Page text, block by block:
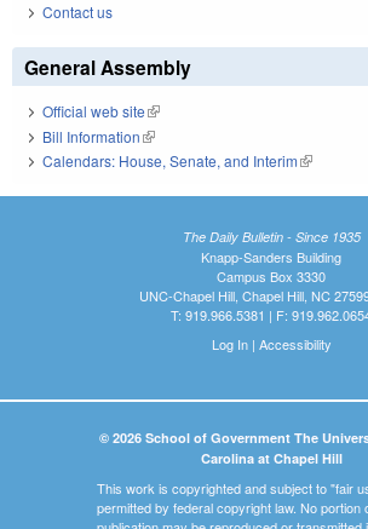
Contact us
General Assembly
Official web site(link is external)
Bill Information(link is external)
Calendars: House, Senate, and Interim(link is
The Daily Bulletin - Since 1935
Knapp-Sanders Building
Campus Box 3330
UNC-Chapel Hill, Chapel Hill, NC
T: 919.966.5381 | F:
Log In| Accessibility
© 2026 School of Government The
Carolina at Chapel Hill
This work is copyrighted and subject to "fair
permitted by federal copyright law. No portion